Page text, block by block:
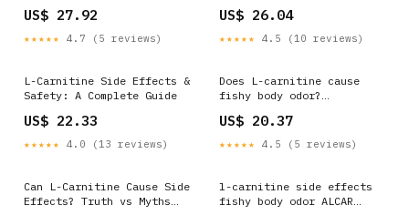
US$ 27.92
★★★★★ 4.7 (5 reviews)
US$ 26.04
★★★★★ 4.5 (10 reviews)
L-Carnitine Side Effects &
Safety: A Complete Guide
US$ 22.33
★★★★★ 4.0 (13 reviews)
Does L-carnitine cause
fishy body odor?
Solutions
US$ 20.37
★★★★★ 4.5 (5 reviews)
Can L-Carnitine Cause Side
Effects? Truth vs Myths
l-carnitine side effects
fishy body odor ALCAR